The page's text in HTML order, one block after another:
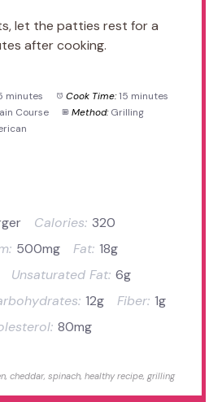
let the patties rest for a
after cooking.
minutes Cook Time: 15 minutes
Course Method: Grilling
Calories: 320
500mg Fat: 18g
Unsaturated Fat: 6g
12g Fiber: 1g
80mg
cheddar, spinach, healthy recipe, grilling